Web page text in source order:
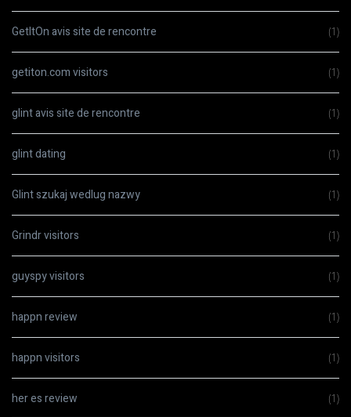
GetItOn avis site de rencontre (1)
getiton.com visitors (1)
glint avis site de rencontre (1)
glint dating (1)
Glint szukaj wedlug nazwy (1)
Grindr visitors (1)
guyspy visitors (1)
happn review (1)
happn visitors (1)
her es review (1)